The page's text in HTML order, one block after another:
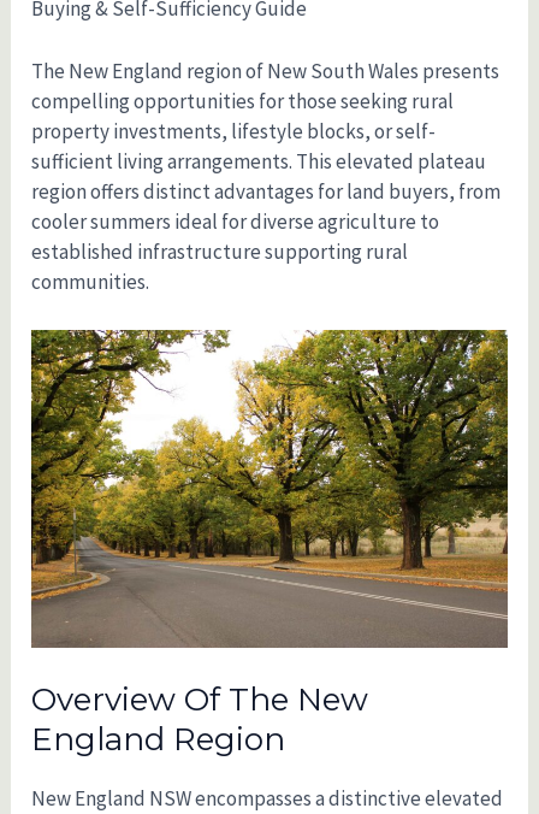
Buying & Self-Sufficiency Guide
The New England region of New South Wales presents
compelling opportunities for those seeking rural
property investments, lifestyle blocks, or self-
sufficient living arrangements. This elevated plateau
region offers distinct advantages for land buyers, from
cooler summers ideal for diverse agriculture to
established infrastructure supporting rural
communities.
Overview Of The New
England Region
New England NSW encompasses a distinctive elevated